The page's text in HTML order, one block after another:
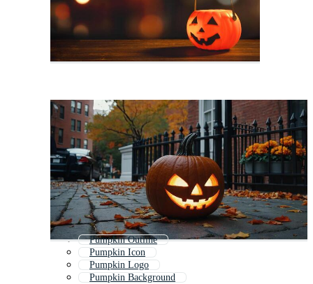
Pumpkin Outline
Pumpkin Icon
Pumpkin Logo
Pumpkin Background